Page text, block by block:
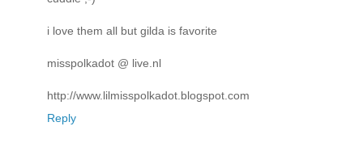
i love them all but gilda is favorite
misspolkadot @ live.nl
http://www.lilmisspolkadot.blogspot.com
Reply